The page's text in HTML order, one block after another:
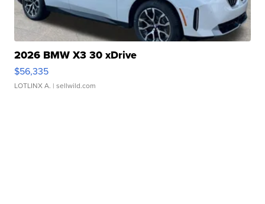
2026 BMW X3 30 xDrive
$56,335
LOTLINX A. | sellwild.com